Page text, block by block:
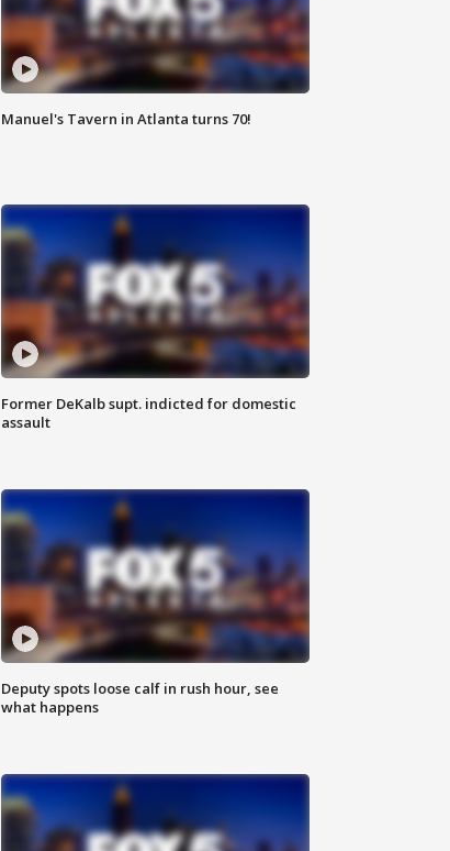
Manuel's Tavern in Atlanta turns 70!
Former DeKalb supt. indicted for domestic
assault
Deputy spots loose calf in rush hour, see
what happens